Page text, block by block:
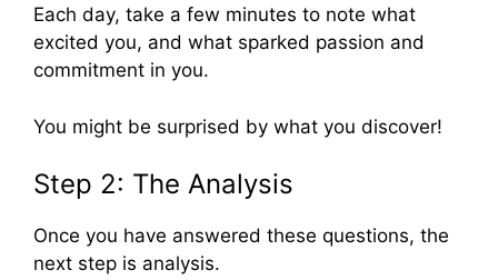
Each day, take a few minutes to note what
excited you, and what sparked passion and
commitment in you.
You might be surprised by what you discover!
Step 2: The Analysis
Once you have answered these questions, the
next step is analysis.